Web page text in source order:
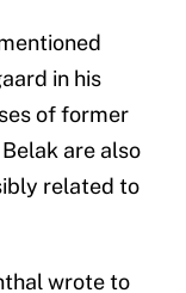
in his
of former
are also
related to
wrote to